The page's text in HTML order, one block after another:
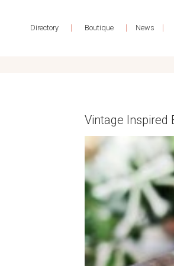
Directory | Boutique | News |
Vintage Inspired